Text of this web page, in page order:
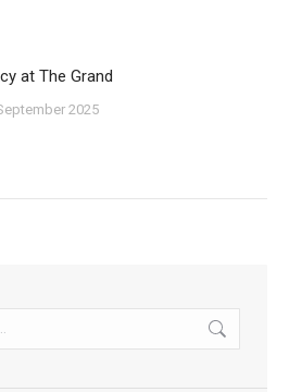
at The Grand
2025